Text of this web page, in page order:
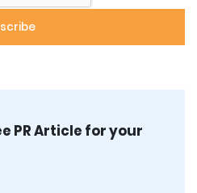
PR Article for your